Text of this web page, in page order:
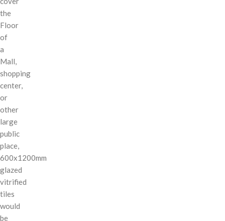
the
Floor
of
a
Mall,
shopping
center,
or
other
large
public
place,
600x1200mm
glazed
vitrified
tiles
would
be